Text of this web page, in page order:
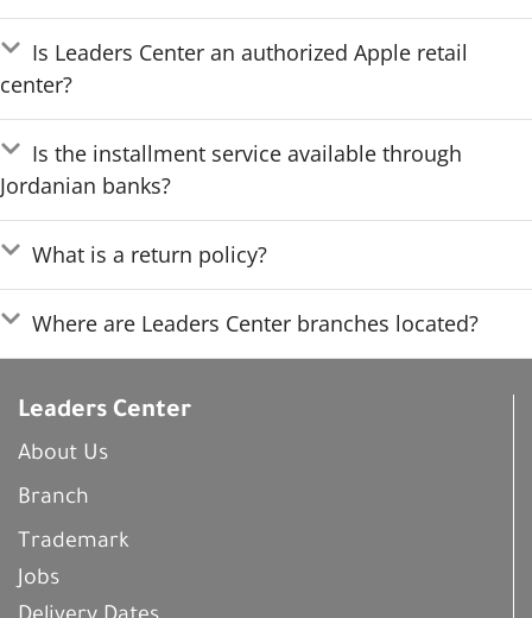
Is Leaders Center an authorized Apple retail
center?
Is the installment service available through
Jordanian banks?
What is a return policy?
Where are Leaders Center branches located?
Leaders Center
About Us
Branch
Trademark
Jobs